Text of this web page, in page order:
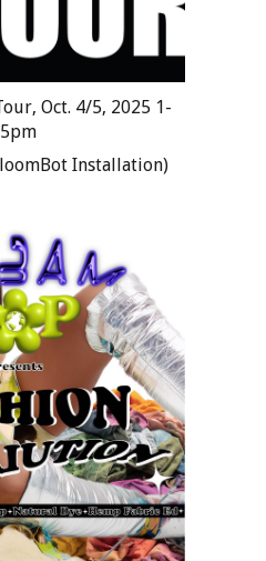
Oct. 4/5, 2025 1-
5pm
Installation)